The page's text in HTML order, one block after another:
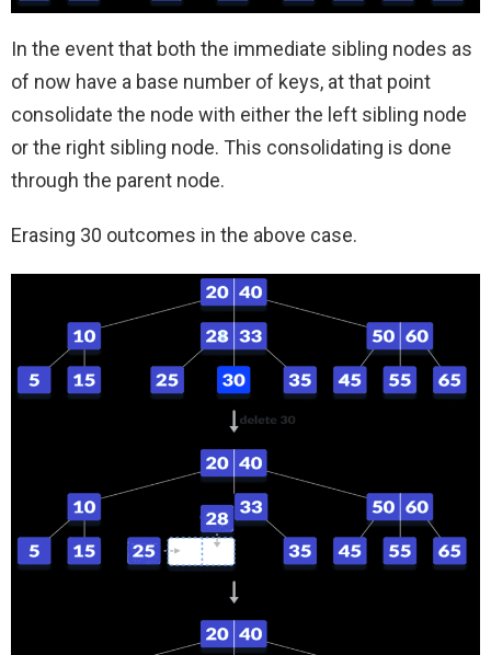
In the event that both the immediate sibling nodes as
of now have a base number of keys, at that point
consolidate the node with either the left sibling node
or the right sibling node. This consolidating is done
through the parent node.
Erasing 30 outcomes in the above case.